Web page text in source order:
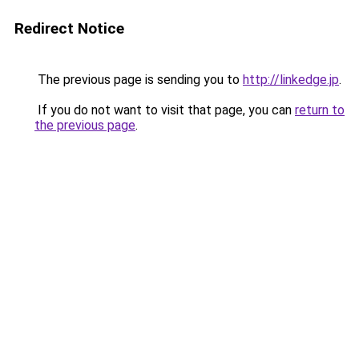
Redirect Notice
The previous page is sending you to http://linkedge.jp.
If you do not want to visit that page, you can return to
the previous page.